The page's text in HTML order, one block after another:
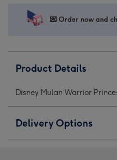
💌 Order now and
Product Details
Disney Mulan Warrior
Delivery Options